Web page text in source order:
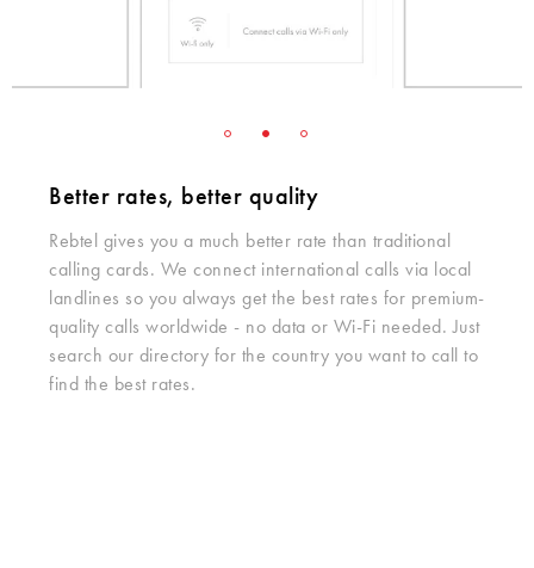
Better rates, better quality
Rebtel gives you a much better rate than traditional
calling cards. We connect international calls via local
landlines so you always get the best rates for premium-
quality calls worldwide - no data or Wi-Fi needed. Just
search our directory for the country you want to call to
find the best rates.